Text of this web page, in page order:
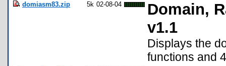
domiasm83.zip 5k 02-08-04
Domain,
v1.1
Displays the
functions and